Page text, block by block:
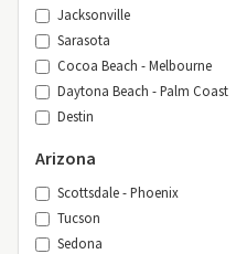
Jacksonville
Sarasota
Cocoa Beach - Melbourne
Daytona Beach - Palm Coast
Destin
Arizona
Scottsdale - Phoenix
Tucson
Sedona